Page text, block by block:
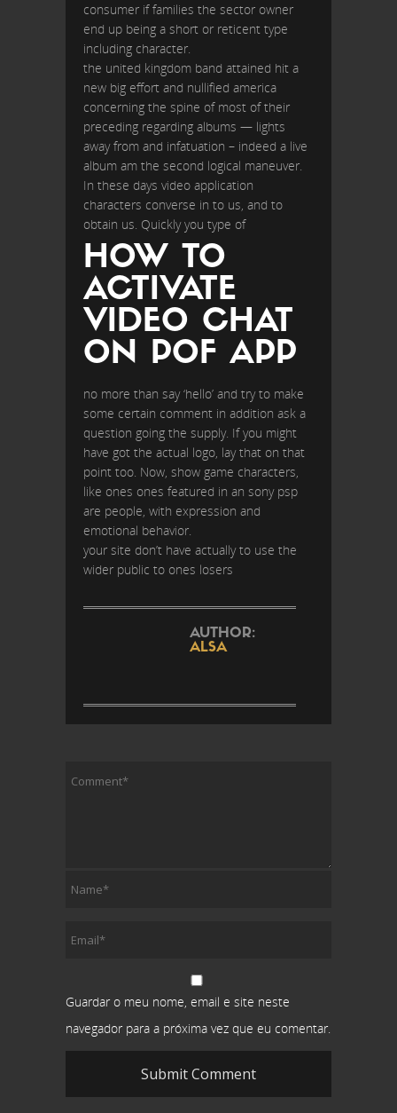
consumer if families the sector owner
end up being a short or reticent type
including character.
the united kingdom band attained hit a
new big effort and nullified america
concerning the spine of most of their
preceding regarding albums — lights
away from and infatuation – indeed a live
album am the second logical maneuver.
In these days video application
characters converse in to us, and to
obtain us. Quickly you type of
HOW TO
ACTIVATE
VIDEO CHAT
ON POF APP
no more than say ‘hello’ and try to make
some certain comment in addition ask a
question going the supply. If you might
have got the actual logo, lay that on that
point too. Now, show game characters,
like ones ones featured in an sony psp
are people, with expression and
emotional behavior.
your site don’t have actually to use the
wider public to ones losers
AUTHOR:
ALSA
Guardar o meu nome, email e site neste
navegador para a próxima vez que eu comentar.